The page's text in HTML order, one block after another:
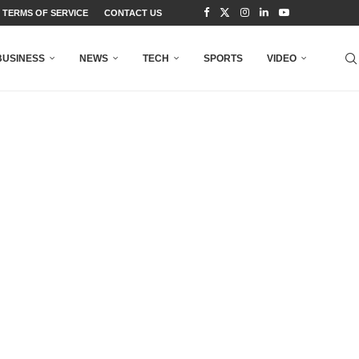
TERMS OF SERVICE CONTACT US
NEWS TECH SPORTS VIDEO